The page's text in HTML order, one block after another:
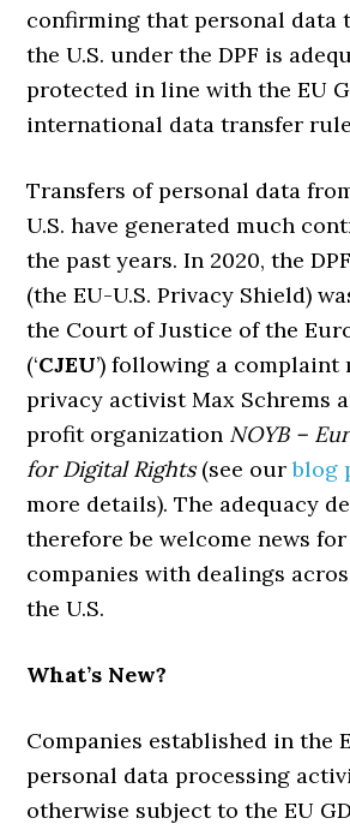
confirming that personal data
the U.S. under the DPF is
protected in line with the EU
international data transfer
Transfers of personal data
U.S. have generated much
the past years. In 2020, the
(the EU-U.S. Privacy Shield)
the Court of Justice of the
(‘CJEU’) following a complaint
privacy activist Max Schrems
profit organization NOYB –
for Digital Rights (see ourblog
more details). The adequacy
therefore be welcome news
companies with dealings
the U.S.
What’s New?
Companies established in the
personal data processing
otherwise subject to the EU